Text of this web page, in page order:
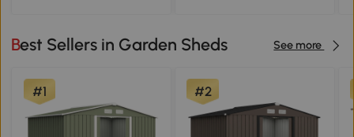
Best Sellers in Garden Sheds See more
#1 #2